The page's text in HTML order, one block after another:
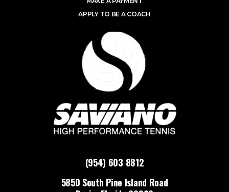
(954) 603 8812
5850 South Pine Island Road
APPLY TO BE A COACH